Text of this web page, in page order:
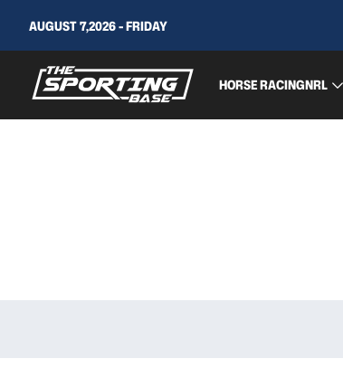
AUGUST 7,2026 - FRIDAY
HORSE RACINGNRL